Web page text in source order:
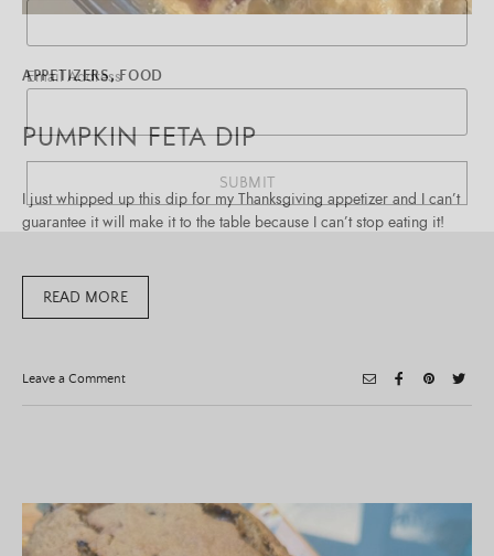
APPETIZERS,FOOD
PUMPKIN FETA DIP
I just whipped up this dip for my Thanksgiving appetizer and I can’t
guarantee it will make it to the table because I can’t stop eating it!
READ MORE
Leave a Commenton
Feta
Email Address
SUBMIT